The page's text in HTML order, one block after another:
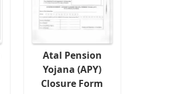
Atal Pension
Yojana (APY)
Closure Form